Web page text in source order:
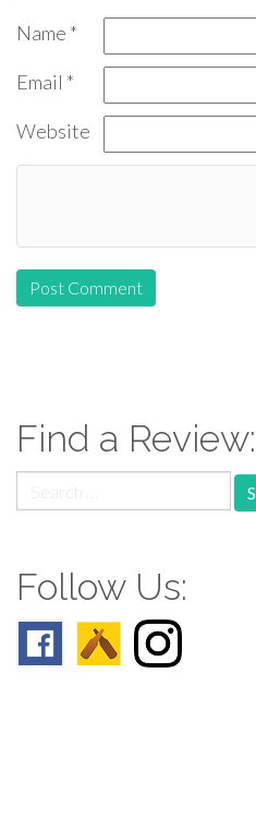
Name *
Email *
Website
Find a Review:
for:
Follow Us: